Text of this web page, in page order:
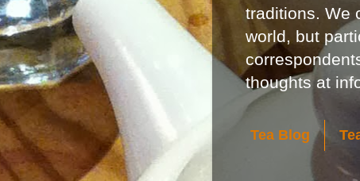
traditions. We
world, but
thoughts at
Tea Blog